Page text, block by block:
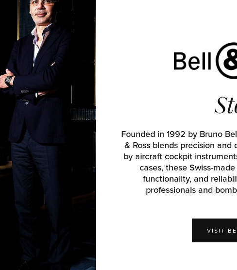
Founded in 1992 by Bruno
& Ross blends precision
by aircraft cockpit
cases, these Swiss-
functionality, and
professionals and
VISIT